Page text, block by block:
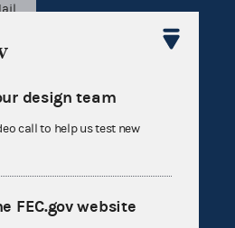
design team
call to help us test new
FEC.gov website